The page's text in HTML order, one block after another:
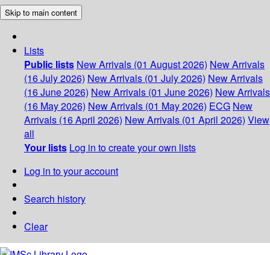
Skip to main content
Lists
Public lists New Arrivals (01 August 2026) New Arrivals
(16 July 2026) New Arrivals (01 July 2026) New Arrivals
(16 June 2026) New Arrivals (01 June 2026) New Arrivals
(16 May 2026) New Arrivals (01 May 2026) ECG New
Arrivals (16 April 2026) New Arrivals (01 April 2026) View
all
Your lists Log in to create your own lists
Log in to your account
Search history
Clear